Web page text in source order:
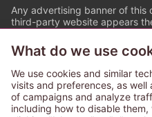
Any advertising banner of this
third-party website appears
©
The ABJ mark is a
that this e-bookstore
authorized
What do we use
We use cookies and similar
visits and preferences, as
of campaigns and analyze
including how to disable them,